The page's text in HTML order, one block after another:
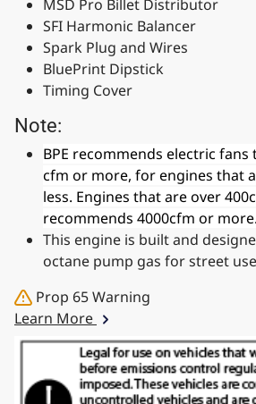
MSD Pro Billet Distributor
SFI Harmonic Balancer
Spark Plug and Wires
BluePrint Dipstick
Timing Cover
Note:
BPE recommends electric
cfm or more, for engines that
less. Engines that are over
recommends 4000cfm or more.
This engine is built and
octane pump gas for street
Prop 65 Warning
Learn More